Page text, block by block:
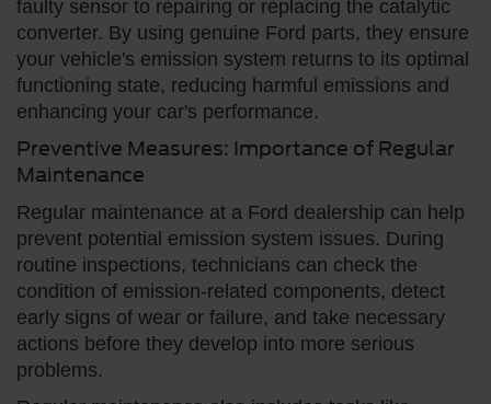
faulty sensor to repairing or replacing the catalytic
converter. By using genuine Ford parts, they ensure
your vehicle's emission system returns to its optimal
functioning state, reducing harmful emissions and
enhancing your car's performance.
Preventive Measures: Importance of Regular
Maintenance
Regular maintenance at a Ford dealership can help
prevent potential emission system issues. During
routine inspections, technicians can check the
condition of emission-related components, detect
early signs of wear or failure, and take necessary
actions before they develop into more serious
problems.